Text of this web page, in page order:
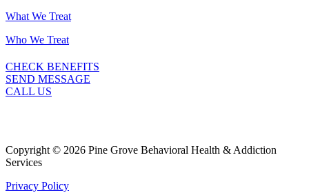
What We Treat
Who We Treat
CHECK BENEFITS
SEND MESSAGE
CALL US
Copyright © 2026 Pine Grove Behavioral Health & Addiction
Services
Privacy Policy